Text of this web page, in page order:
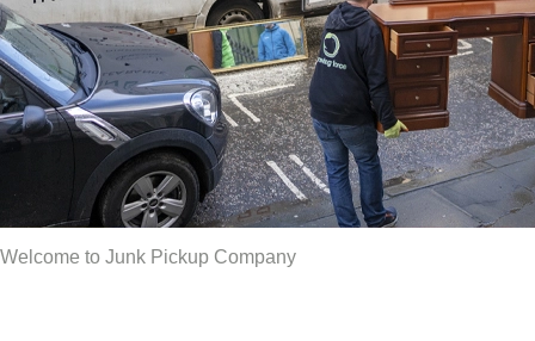
Welcome to Junk Pickup Company